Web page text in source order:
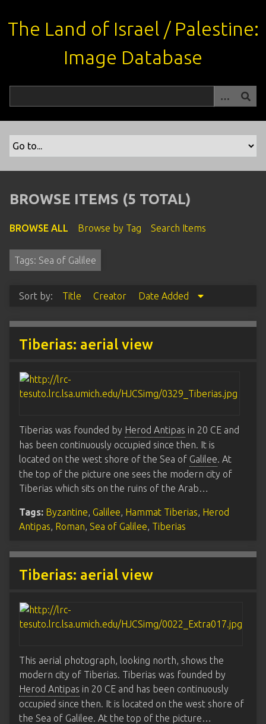
i
The Land of Israel / Palestine:
Image Database
BROWSE ITEMS (5 TOTAL)
BROWSE ALL Browse by Tag Search Items
Tags: Sea of Galilee
Sort by: Title Creator Date Added
Tiberias: aerial view
Tiberias was founded by Herod Antipas in 20 CE and
has been continuously occupied since then. It is
located on the west shore of the Sea of Galilee. At
the top of the picture one sees the modern city of
Tiberias which sits on the ruins of the Arab…
Tags: Byzantine, Galilee, Hammat Tiberias, Herod
Antipas, Roman, Sea of Galilee, Tiberias
Tiberias: aerial view
This aerial photograph, looking north, shows the
modern city of Tiberias. Tiberias was founded by
Herod Antipas in 20 CE and has been continuously
occupied since then. It is located on the west shore of
the Sea of Galilee. At the top of the picture…